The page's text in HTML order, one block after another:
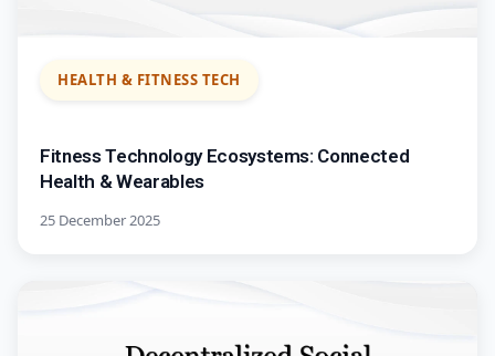
HEALTH & FITNESS TECH
Fitness Technology Ecosystems: Connected
Health & Wearables
25 December 2025